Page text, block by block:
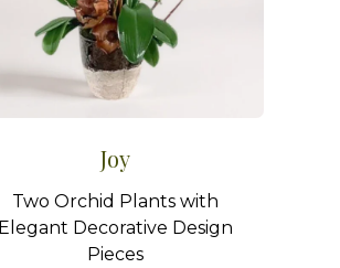
Joy
Two Orchid Plants with
Elegant Decorative Design
Pieces